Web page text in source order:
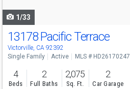
1/33
13178 Pacific Terrace
Victorville, CA 92392
Single Family Active MLS # HD26170247
4
Beds
2
Full Baths
2,075
Sq. Ft.
2
Car Garage